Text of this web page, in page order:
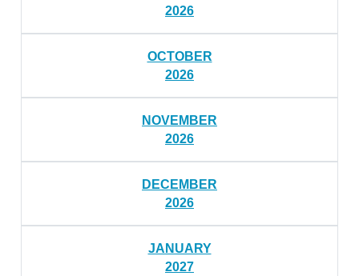
2026
OCTOBER
2026
NOVEMBER
2026
DECEMBER
2026
JANUARY
2027